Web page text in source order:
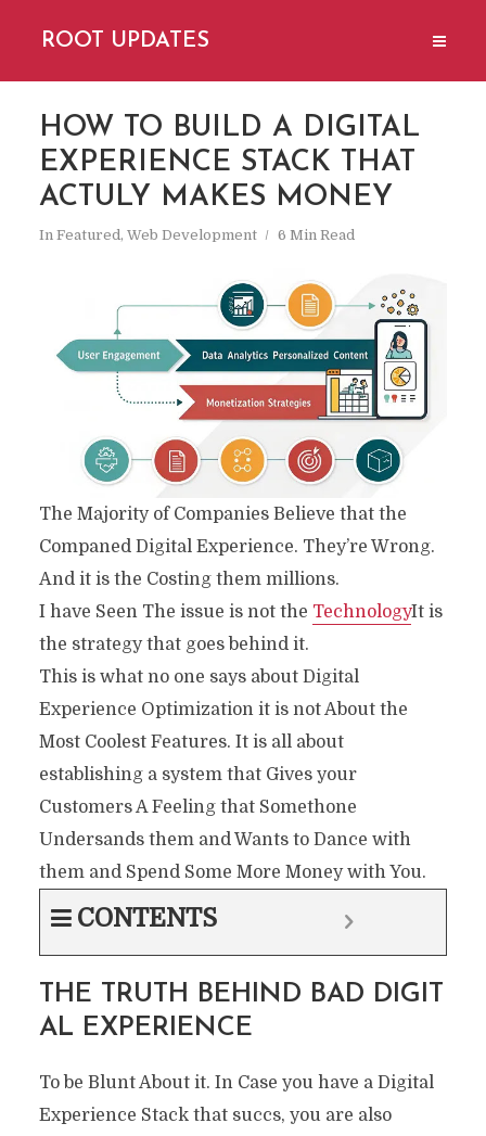
ROOT UPDATES
HOW TO BUILD A DIGITAL
EXPERIENCE STACK THAT
ACTULY MAKES MONEY
In Featured, Web Development 6 Min Read
The Majority of Companies Believe that the
Companed Digital Experience. They’re Wrong.
And it is the Costing them millions.
I have Seen The issue is not the TechnologyIt is
the strategy that goes behind it.
This is what no one says about Digital
Experience Optimization it is not About the
Most Coolest Features. It is all about
establishing a system that Gives your
Customers A Feeling that Somethone
Undersands them and Wants to Dance with
them and Spend Some More Money with You.
CONTENTS
THE TRUTH BEHIND BAD DIGIT
AL EXPERIENCE
To be Blunt About it. In Case you have a Digital
Experience Stack that succs, you are also